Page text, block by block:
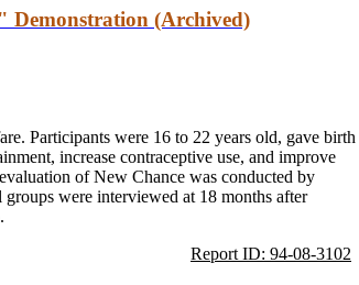
Demonstration (Archived)
Participants were 16 to 22 years old, gave birth
increase contraceptive use, and improve
of New Chance was conducted by
were interviewed at 18 months after
Report ID: 94-08-3102